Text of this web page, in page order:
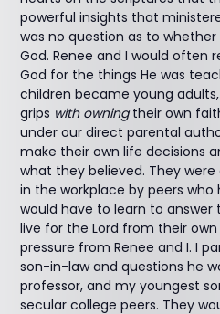
powerful insights that
was no question as to
God. Renee and I would often
God for the things He was
children became young
grips with owningtheir own
under our direct parental
make their own life decisions
what they believed. They
in the workplace by peers
would have to learn to answer
live for the Lord from their
pressure from Renee and I. I
son-in-law and questions he
professor, and my youngest
secular college peers. They